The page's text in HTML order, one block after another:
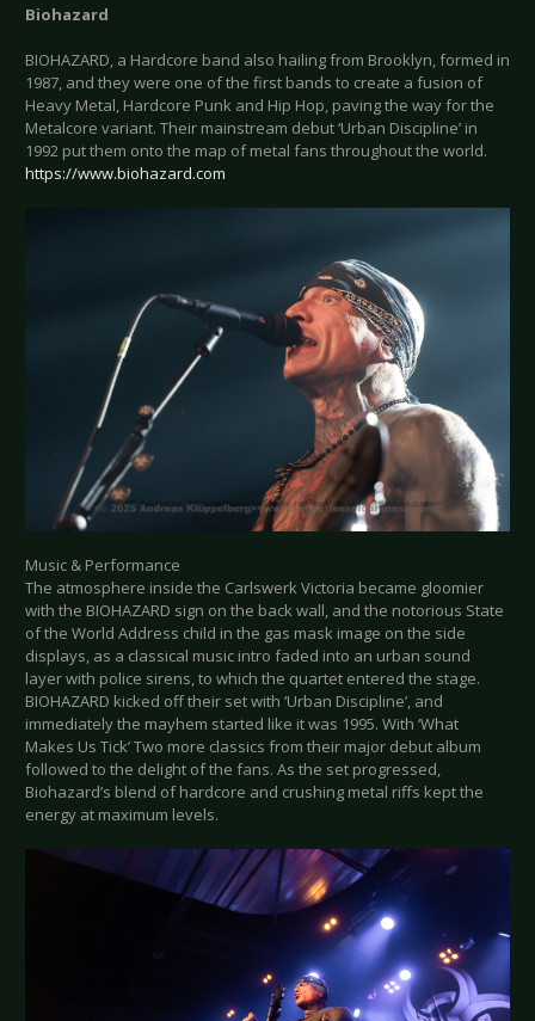
Biohazard
BIOHAZARD, a Hardcore band also hailing from Brooklyn, formed in
1987, and they were one of the first bands to create a fusion of
Heavy Metal, Hardcore Punk and Hip Hop, paving the way for the
Metalcore variant. Their mainstream debut ‘Urban Discipline’ in
1992 put them onto the map of metal fans throughout the world.
https://www.biohazard.com
Music & Performance
The atmosphere inside the Carlswerk Victoria became gloomier
with the BIOHAZARD sign on the back wall, and the notorious State
of the World Address child in the gas mask image on the side
displays, as a classical music intro faded into an urban sound
layer with police sirens, to which the quartet entered the stage.
BIOHAZARD kicked off their set with ‘Urban Discipline’, and
immediately the mayhem started like it was 1995. With ‘What
Makes Us Tick’ Two more classics from their major debut album
followed to the delight of the fans. As the set progressed,
Biohazard’s blend of hardcore and crushing metal riffs kept the
energy at maximum levels.